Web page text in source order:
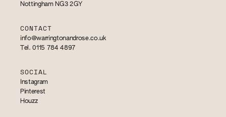
Nottingham NG3 2GY
CONTACT
info@warringtonandrose.co.uk
Tel. 0115 784 4897
SOCIAL
Instagram
Pinterest
Houzz